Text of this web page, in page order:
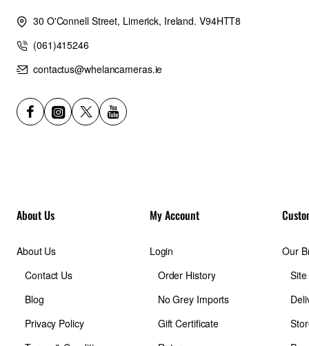
30 O'Connell Street, Limerick, Ireland. V94HTT8
(061)415246
contactus@whelancameras.ie
About Us
About Us
Contact Us
Blog
Privacy Policy
My Account
Login
Order History
No Grey Imports
Gift Certificate
Our